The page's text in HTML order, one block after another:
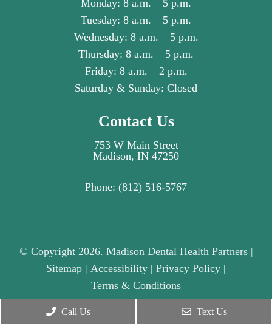
Monday: 8 a.m. – 5 p.m.
Tuesday: 8 a.m. – 5 p.m.
Wednesday: 8 a.m. – 5 p.m.
Thursday: 8 a.m. – 5 p.m.
Friday: 8 a.m. – 2 p.m.
Saturday & Sunday: Closed
Contact Us
753 W Main Street
Madison, IN 47250
Phone: (812) 516-5767
© Copyright 2026. Madison Dental Health Partners |
Sitemap | Accessibility | Privacy Policy |
Terms & Conditions
Call Us Text Us